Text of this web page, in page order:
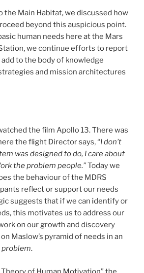
the Main Habitat, we discussed how
beyond this auspicious point.
human needs here at the Mars
we continue efforts to report
to the body of knowledge
and mission architectures
the film Apollo 13. There was
the flight Director says, “I don’t
was designed to do, I care about
the problem people.”Today we
the behaviour of the MDRS
reflect or support our needs
suggests that if we can identify or
this motivates us to address our
on our growth and discovery
Maslow’s pyramid of needs in an
problem.